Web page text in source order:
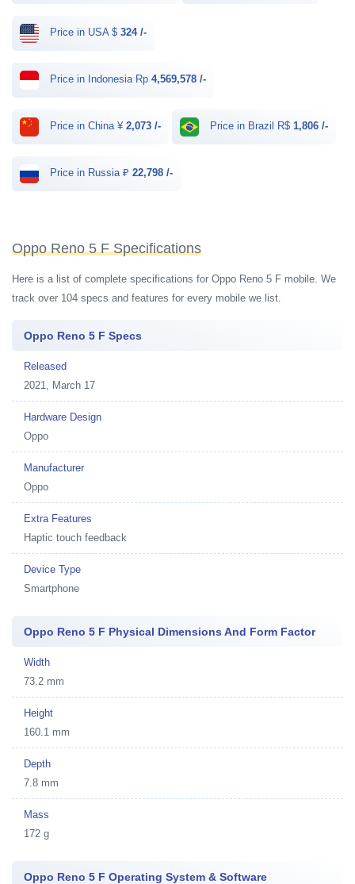
Price in USA $ 324 /-
Price in Indonesia Rp 4,569,578 /-
Price in China ¥ 2,073 /- Price in Brazil R$ 1,806 /-
Price in Russia ₽ 22,798 /-
Oppo Reno 5 F Specifications
Here is a list of complete specifications for Oppo Reno 5 F mobile. We
track over 104 specs and features for every mobile we list.
Oppo Reno 5 F Specs
Released
2021, March 17
Hardware Design
Oppo
Manufacturer
Oppo
Extra Features
Haptic touch feedback
Device Type
Smartphone
Oppo Reno 5 F Physical Dimensions And Form Factor
Width
73.2 mm
Height
160.1 mm
Depth
7.8 mm
Mass
172 g
Oppo Reno 5 F Operating System & Software